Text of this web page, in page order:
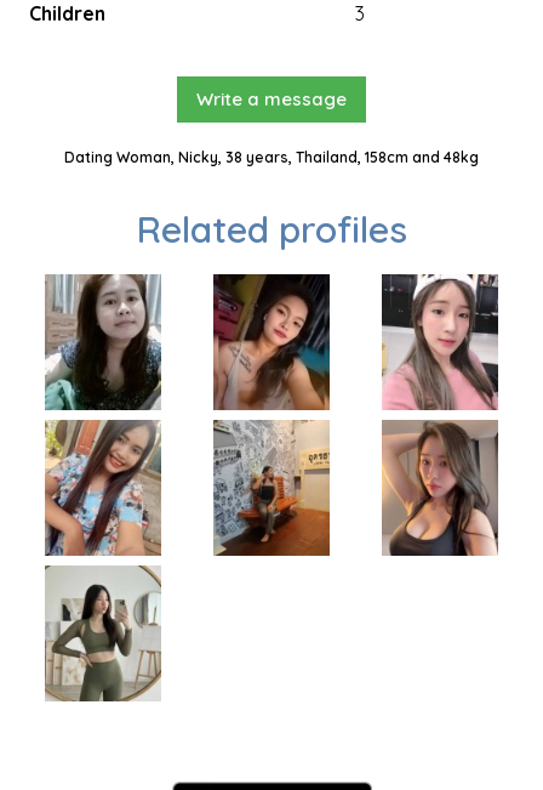
Children
3
Write a message
Dating Woman, Nicky, 38 years, Thailand, 158cm and 48kg
Related profiles